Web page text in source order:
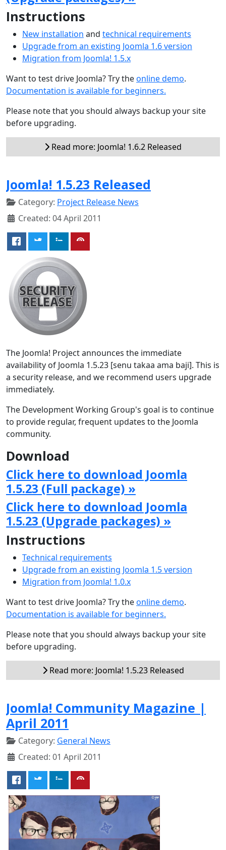
Instructions
New installation and technical requirements
Upgrade from an existing Joomla 1.6 version
Migration from Joomla! 1.5.x
Want to test drive Joomla? Try theonline demo.
Documentation is available for beginners.
Please note that you should always backup your site
before upgrading.
Read more: Joomla! 1.6.2 Released
Joomla! 1.5.23 Released
Category: Project Release News
Created: 04 April 2011
The Joomla! Project announces the immediate
availability of Joomla 1.5.23 [senu takaa ama baji]. This is
a security release, and we recommend users upgrade
immediately.
The Development Working Group's goal is to continue
to provide regular, frequent updates to the Joomla
community.
Download
Click here to download Joomla
1.5.23 (Full package) »
Click here to download Joomla
1.5.23 (Upgrade packages) »
Instructions
Technical requirements
Upgrade from an existing Joomla 1.5 version
Migration from Joomla! 1.0.x
Want to test drive Joomla? Try theonline demo.
Documentation is available for beginners.
Please note that you should always backup your site
before upgrading.
Read more: Joomla! 1.5.23 Released
Joomla! Community Magazine |
April 2011
Category: General News
Created: 01 April 2011